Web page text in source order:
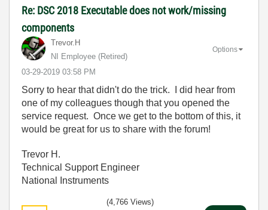
Re: DSC 2018 Executable does not work/missing
components
Trevor.H
NI Employee (retired)
‎03-29-2019 03:58 PM
Options
Sorry to hear that didn't do the trick. I did hear from
one of my colleagues though that you opened the
service request. Once we get to the bottom of this, it
would be great for us to share with the forum!
Trevor H.
Technical Support Engineer
National Instruments
(4,766 Views)